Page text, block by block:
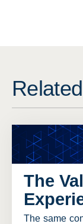
The
The same